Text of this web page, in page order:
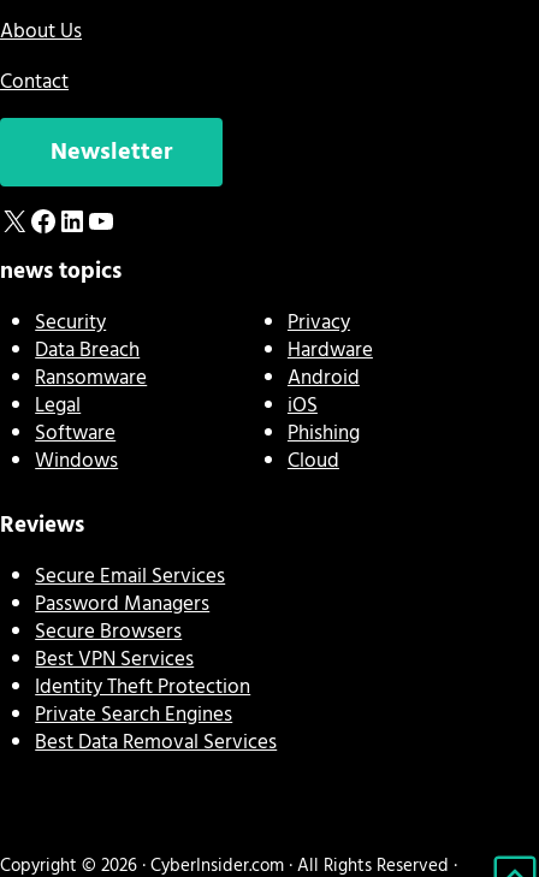
About Us
Contact
Newsletter
X Facebook
LinkedIn
YouTube
news topics
Security
Data Breach
Ransomware
Legal
Software
Windows
Privacy
Hardware
Android
iOS
Phishing
Cloud
Reviews
Secure Email Services
Password Managers
Secure Browsers
Best VPN Services
Identity Theft Protection
Private Search Engines
Best Data Removal Services
Copyright © 2026 · CyberInsider.com · All Rights Reserved ·